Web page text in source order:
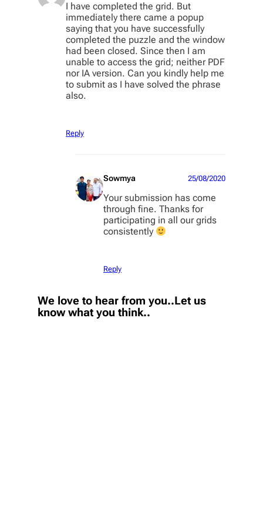
I have completed the grid. But
immediately there came a popup
saying that you have successfully
completed the puzzle and the window
had been closed. Since then I am
unable to access the grid; neither PDF
nor IA version. Can you kindly help me
to submit as I have solved the phrase
also.
Reply
Sowmya 25/08/2020
Your submission has come
through fine. Thanks for
participating in all our grids
consistently
Reply
We love to hear from you..Let us
know what you think..